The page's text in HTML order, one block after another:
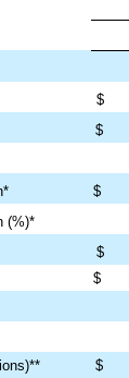
$
$
$
(%)*
$
$
$